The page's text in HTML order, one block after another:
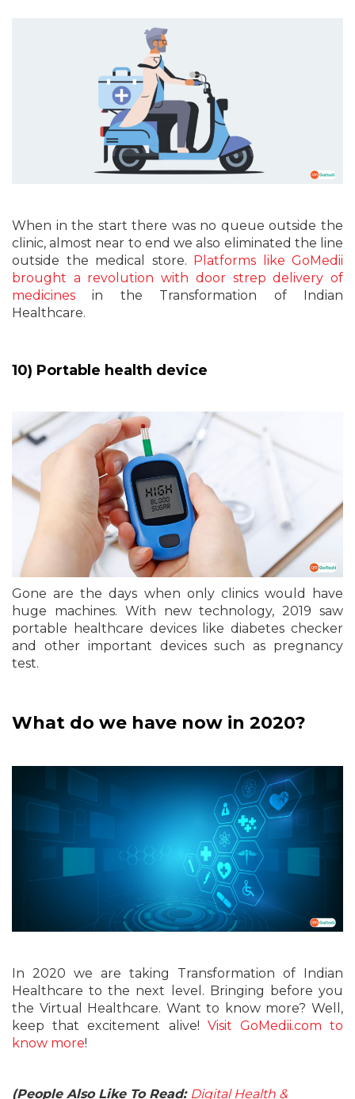
When in the start there was no queue outside the
clinic, almost near to end we also eliminated the line
outside the medical store. Platforms like GoMedii
brought a revolution with door strep delivery of
medicines in the Transformation of Indian
Healthcare.
10) Portable health device
Gone are the days when only clinics would have
huge machines. With new technology, 2019 saw
portable healthcare devices like diabetes checker
and other important devices such as pregnancy
test.
What do we have now in 2020?
In 2020 we are taking Transformation of Indian
Healthcare to the next level. Bringing before you
the Virtual Healthcare. Want to know more? Well,
keep that excitement alive! Visit GoMedii.com to
know more!
(People Also Like To Read: Digital Health &